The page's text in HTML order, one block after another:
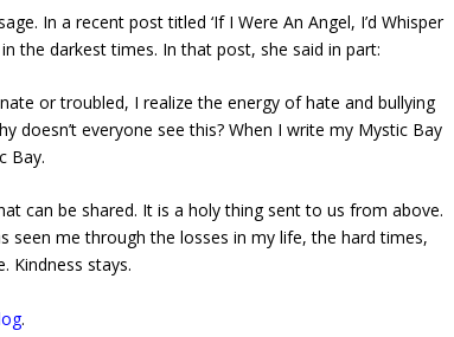
In a recent post titled ‘If I Were An Angel, I’d Whisper
the darkest times. In that post, she said in part:
or troubled, I realize the energy of hate and bullying
doesn’t everyone see this? When I write my Mystic Bay
Bay.
can be shared. It is a holy thing sent to us from above.
seen me through the losses in my life, the hard times,
Kindness stays.
.